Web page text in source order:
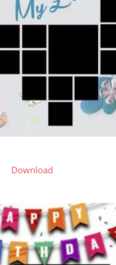
Download